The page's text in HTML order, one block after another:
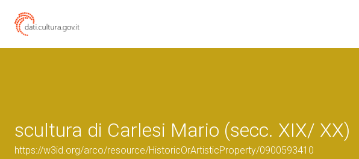
scultura di Carlesi Mario (secc. XIX/ XX)
https://w3id.org/arco/resource/HistoricOrArtisticProperty/0900593410